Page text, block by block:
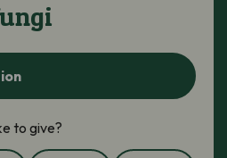
to give?